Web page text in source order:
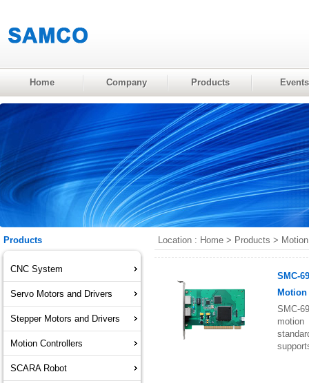
Home Company Products Events
Products
CNC System
Servo Motors and Drivers
Stepper Motors and Drivers
Motion Controllers
SCARA Robot
Location : Home > Products >
SMC-
SMC-